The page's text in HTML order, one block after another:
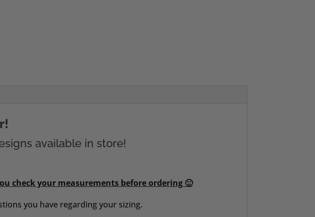
available in store!
check your measurements before ordering 🙂
you have regarding your sizing.